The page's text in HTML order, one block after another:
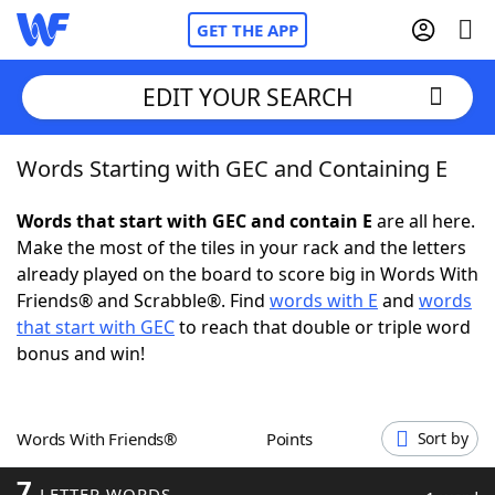
GET THE APP
Home
Words With FriendsCheat
NYT Crossplay Cheat
ScrabbleHelpers
Word GamesHelpers
EDIT YOUR SEARCH
Words Starting with GEC and Containing E
Words that start with GEC and contain E are all here.
Make the most of the tiles in your rack and the letters
already played on the board to score big in Words With
Friends® and Scrabble®. Find words with E and words
that start with GECto reach that double or triple word
bonus and win!
Words With Friends® Points Sort by